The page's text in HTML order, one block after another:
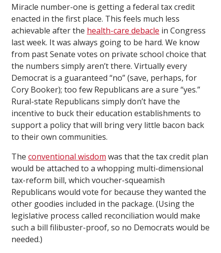
Miracle number-one is getting a federal tax credit
enacted in the first place. This feels much less
achievable after the health-care debacle in Congress
last week. It was always going to be hard. We know
from past Senate votes on private school choice that
the numbers simply aren’t there. Virtually every
Democrat is a guaranteed “no” (save, perhaps, for
Cory Booker); too few Republicans are a sure “yes.”
Rural-state Republicans simply don’t have the
incentive to buck their education establishments to
support a policy that will bring very little bacon back
to their own communities.
The conventional wisdom was that the tax credit plan
would be attached to a whopping multi-dimensional
tax-reform bill, which voucher-squeamish
Republicans would vote for because they wanted the
other goodies included in the package. (Using the
legislative process called reconciliation would make
such a bill filibuster-proof, so no Democrats would be
needed.)